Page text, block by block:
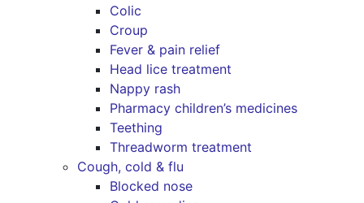
Colic
Croup
Fever & pain relief
Head lice treatment
Nappy rash
Pharmacy children’s medicines
Teething
Threadworm treatment
Cough, cold & flu
Blocked nose